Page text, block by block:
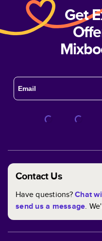
Get
Contact Us
Have questions?Chat
send us a message.